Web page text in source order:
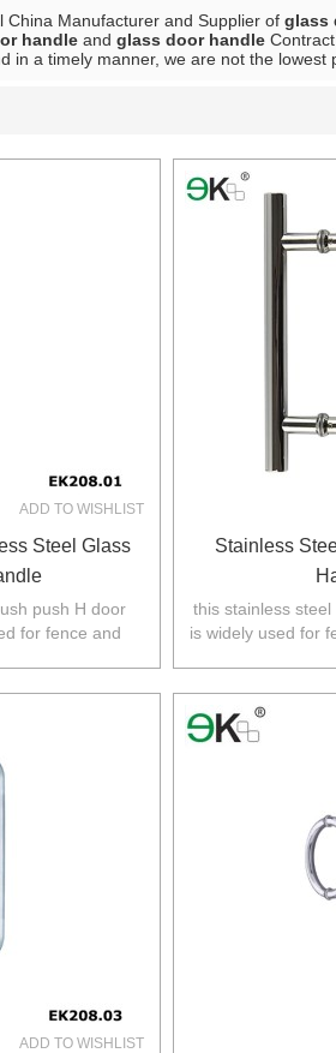
China Manufacturer and Supplier of glass
handle and glass door handle
in a timely manner, we are not the lowest
ADD TO WISHLIST
Steel Glass
push H door
for fence and
Stainless
this stainless
is widely used for
ADD TO WISHLIST